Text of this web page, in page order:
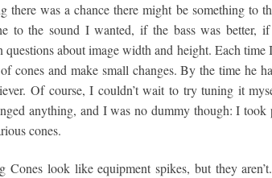
there was a chance there might be something to
to the sound I wanted, if the bass was better,
questions about image width and height. Each
cones and make small changes. By the time he
Of course, I couldn’t wait to try tuning it
anything, and I was no dummy though: I
cones.
Cones look like equipment spikes, but they